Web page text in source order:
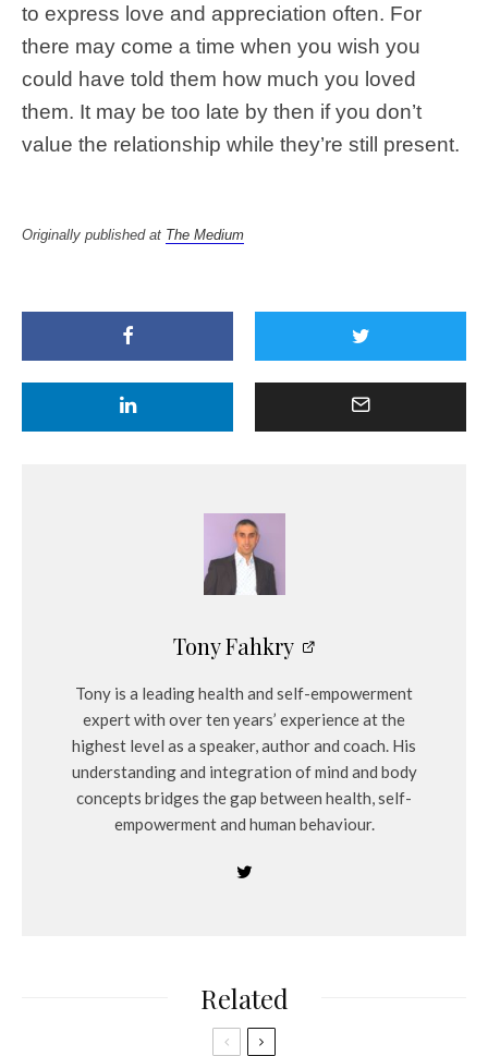
to express love and appreciation often. For
there may come a time when you wish you
could have told them how much you loved
them. It may be too late by then if you don’t
value the relationship while they’re still present.
Originally published at The Medium
Tony Fahkry
Tony is a leading health and self-empowerment
expert with over ten years’ experience at the
highest level as a speaker, author and coach. His
understanding and integration of mind and body
concepts bridges the gap between health, self-
empowerment and human behaviour.
Related